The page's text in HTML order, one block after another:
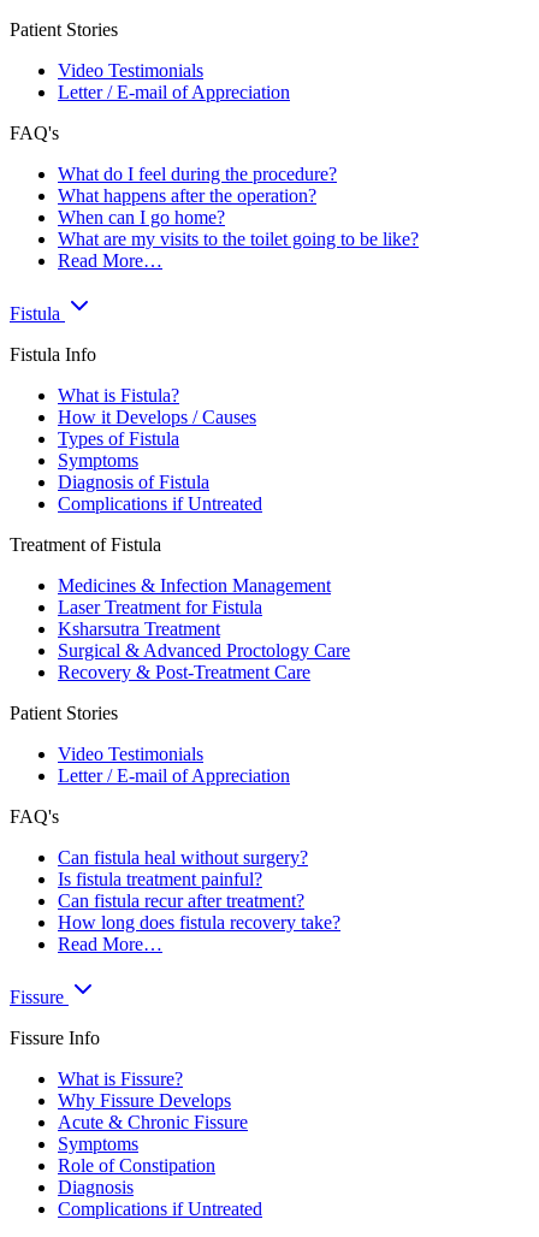
Patient Stories
Video Testimonials
Letter / E-mail of Appreciation
FAQ's
What do I feel during the procedure?
What happens after the operation?
When can I go home?
What are my visits to the toilet going to be like?
Read More…
Fistula
Fistula Info
What is Fistula?
How it Develops / Causes
Types of Fistula
Symptoms
Diagnosis of Fistula
Complications if Untreated
Treatment of Fistula
Medicines & Infection Management
Laser Treatment for Fistula
Ksharsutra Treatment
Surgical & Advanced Proctology Care
Recovery & Post-Treatment Care
Patient Stories
Video Testimonials
Letter / E-mail of Appreciation
FAQ's
Can fistula heal without surgery?
Is fistula treatment painful?
Can fistula recur after treatment?
How long does fistula recovery take?
Read More…
Fissure
Fissure Info
What is Fissure?
Why Fissure Develops
Acute & Chronic Fissure
Symptoms
Role of Constipation
Diagnosis
Complications if Untreated